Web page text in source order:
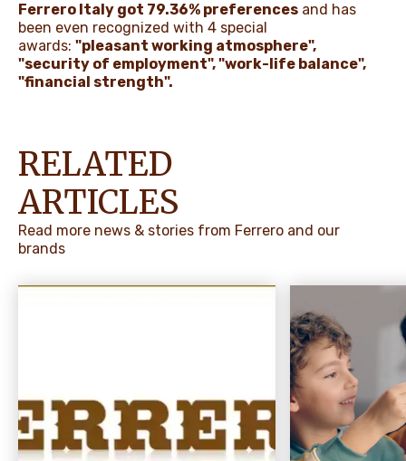
Ferrero Italy got 79.36% preferences and has
been even recognized with 4 special
awards: "pleasant working atmosphere",
"security of employment", "work-life balance",
"financial strength".
RELATED
ARTICLES
Read more news & stories from Ferrero and our
brands